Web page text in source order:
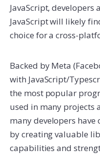
JavaScript,
JavaScript will likely
choice for a cross-
Backed by Meta
with JavaScript/
the most popular
used in many projects
many developers
by creating valuable
capabilities and